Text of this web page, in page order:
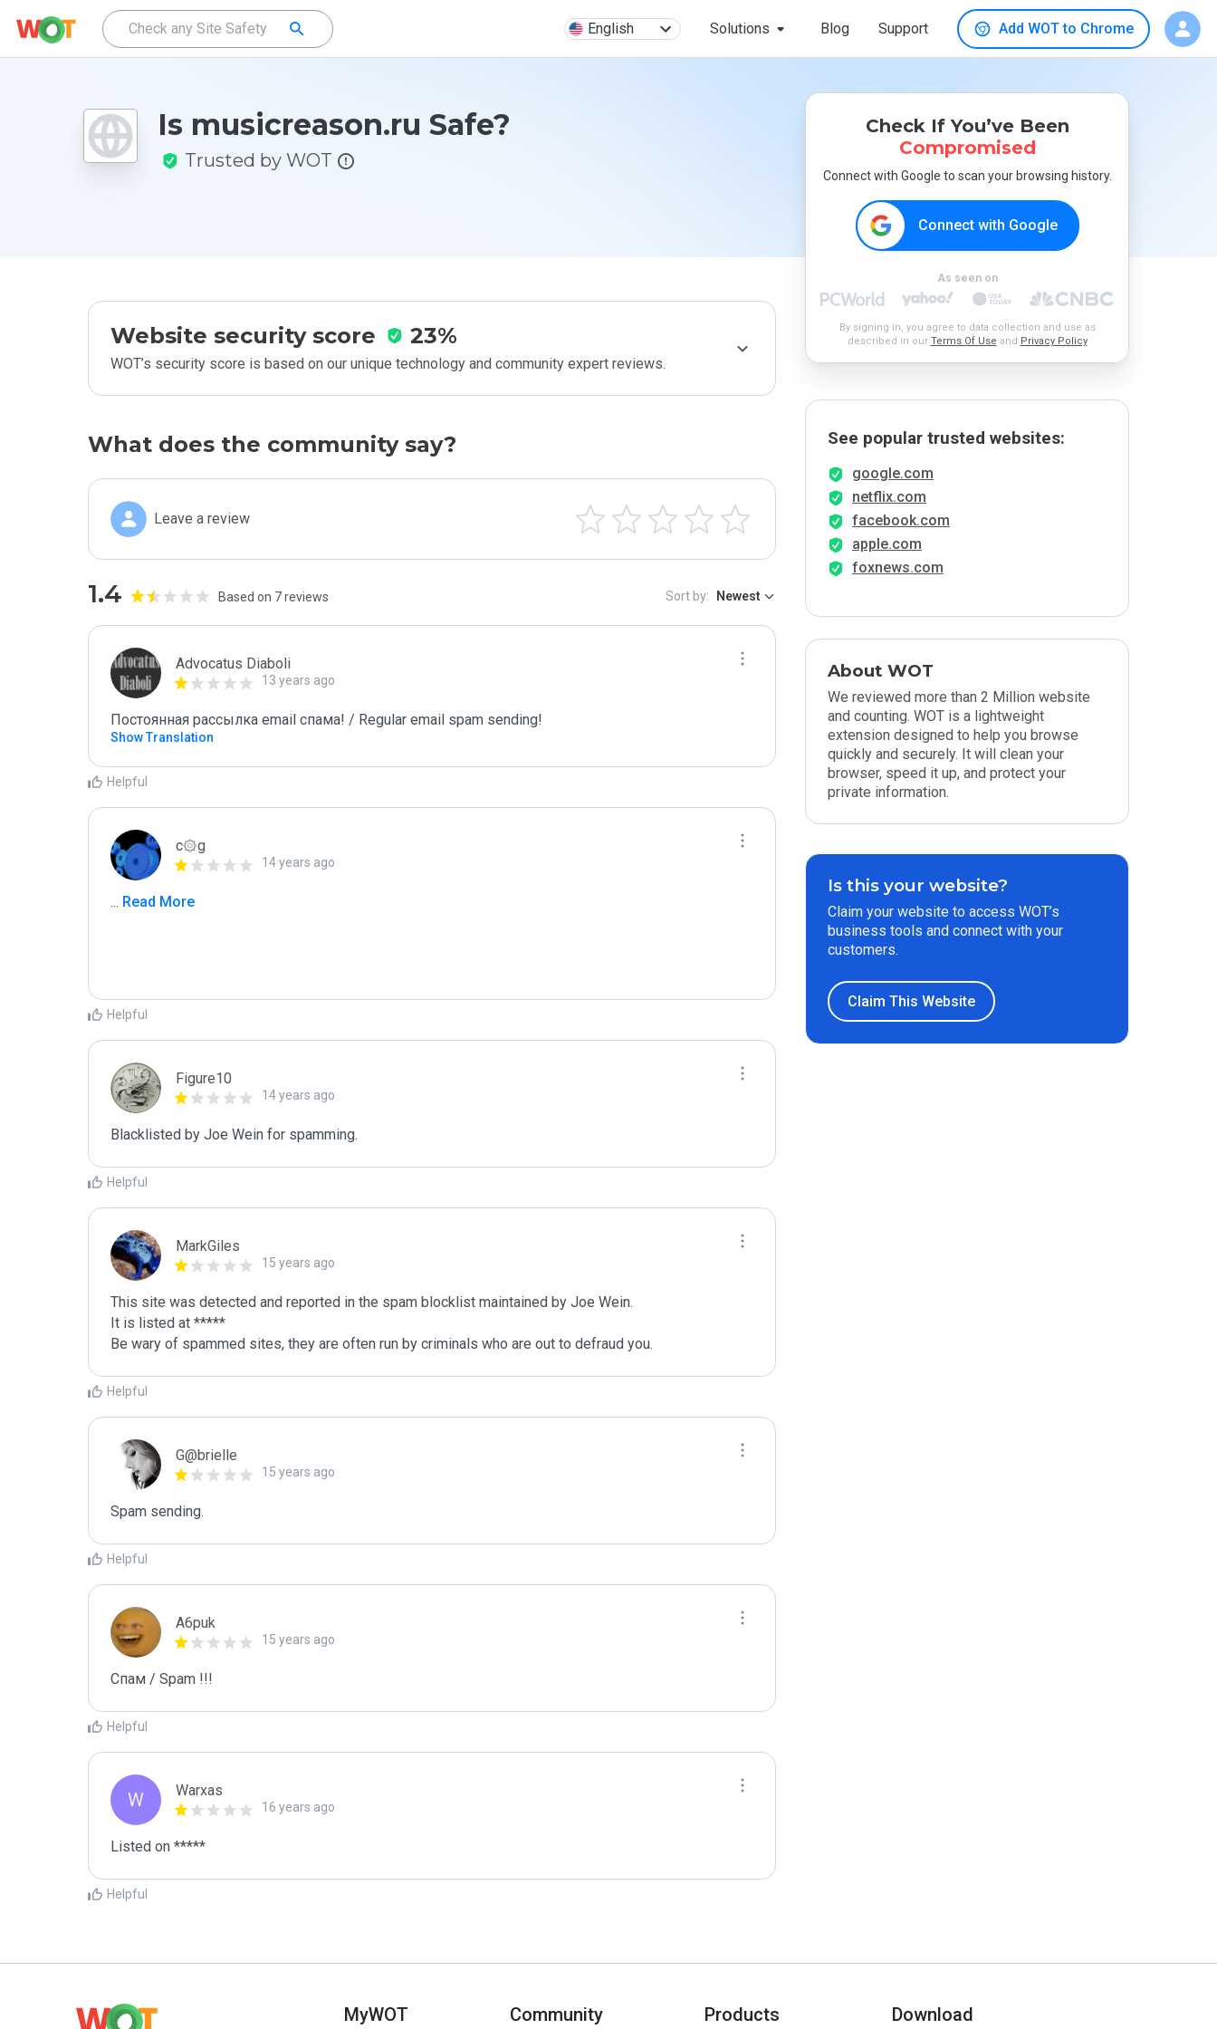
English Solutions Blog Support Add WOT to Chrome
Is musicreason.ru Safe?
Trusted by WOT
Website security score 23%
WOT’s security score is based on our unique technology and community expert reviews.
What does the community say?
Leave a review
1.4 Based on 7 reviews Sort by: Newest
Advocatus Diaboli
13 years ago
Постоянная рассылка email спама! / Regular email spam sending!
Show Translation
Helpful
c۞g
14 years ago
... Read More
Helpful
Figure10
14 years ago
Blacklisted by Joe Wein for spamming.
Helpful
MarkGiles
15 years ago
This site was detected and reported in the spam blocklist maintained by Joe Wein.
It is listed at *****
Be wary of spammed sites, they are often run by criminals who are out to defraud you.
Helpful
G@brielle
15 years ago
Spam sending.
Helpful
A6puk
15 years ago
Спам / Spam !!!
Helpful
W Warxas
16 years ago
Listed on *****
Helpful
Check If You’ve Been
Compromised
Connect with Google to scan your browsing history.
Connect with Google
As seen on
By signing in, you agree to data collection and use as
described in our Terms Of Use and Privacy Policy
See popular trusted websites:
google.com
netflix.com
facebook.com
apple.com
foxnews.com
About WOT
We reviewed more than 2 Million website
and counting. WOT is a lightweight
extension designed to help you browse
quickly and securely. It will clean your
browser, speed it up, and protect your
private information.
Is this your website?
Claim your website to access WOT’s
business tools and connect with your
customers.
Claim This Website
MyWOT Community Products Download